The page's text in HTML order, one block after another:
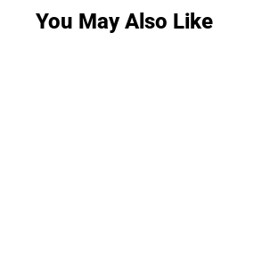
You May Also Like